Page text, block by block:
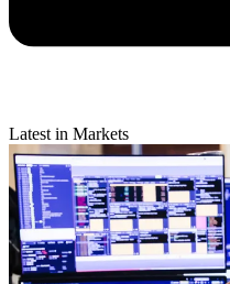
Latest in Markets